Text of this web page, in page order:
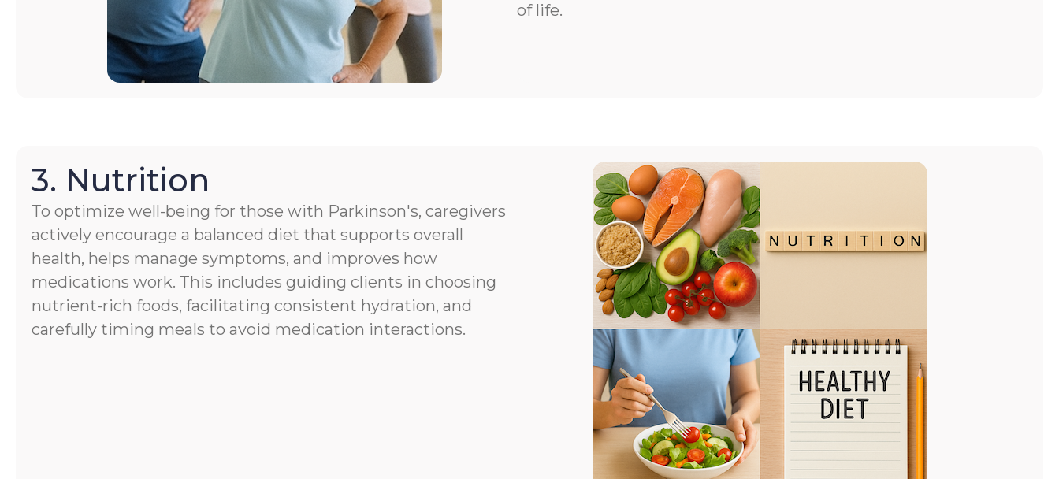
of life.
3. Nutrition
To optimize well-being for those with Parkinson's, caregivers
actively encourage a balanced diet that supports overall
health, helps manage symptoms, and improves how
medications work. This includes guiding clients in choosing
nutrient-rich foods, facilitating consistent hydration, and
carefully timing meals to avoid medication interactions.